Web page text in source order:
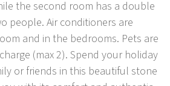
the second room has a double
people. Air conditioners are
and in the bedrooms. Pets are
(max 2). Spend your holiday
or friends in this beautiful stone